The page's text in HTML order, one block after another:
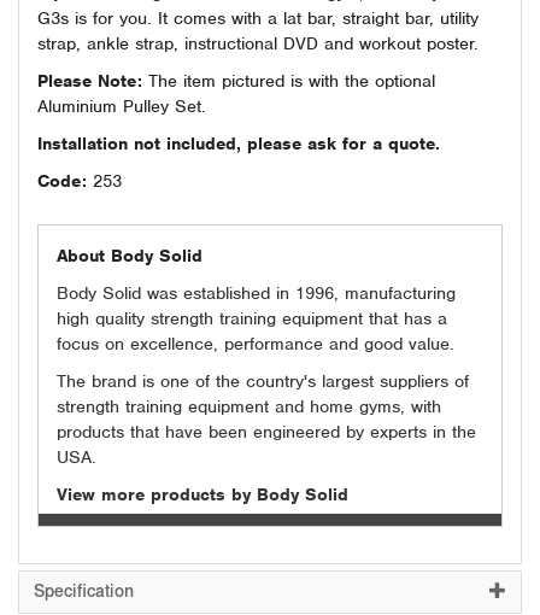
G3s is for you. It comes with a lat bar, straight bar, utility
strap, ankle strap, instructional DVD and workout poster.
Please Note: The item pictured is with the optional
Aluminium Pulley Set.
Installation not included, please ask for a quote.
Code: 253
About Body Solid
Body Solid was established in 1996, manufacturing
high quality strength training equipment that has a
focus on excellence, performance and good value.
The brand is one of the country's largest suppliers of
strength training equipment and home gyms, with
products that have been engineered by experts in the
USA.
View more products by Body Solid
Specification